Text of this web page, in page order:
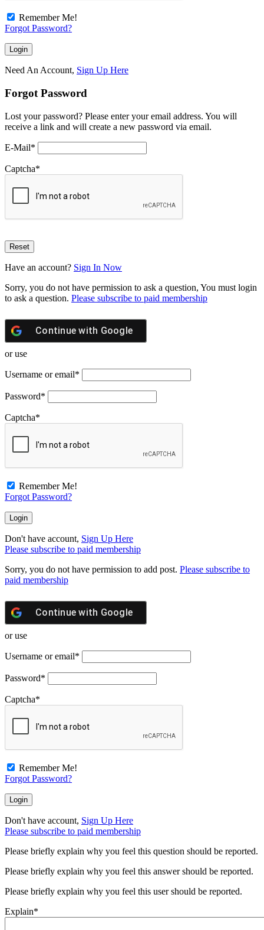
Remember Me!
Forgot Password?
Need An Account, Sign Up Here
Forgot Password
Lost your password? Please enter your email address. You will
receive a link and will create a new password via email.
E-Mail*
Captcha*
Have an account? Sign In Now
Sorry, you do not have permission to ask a question, You must login
to ask a question. Please subscribe to paid membership
Continue with Google
or use
Username or email*
Password*
Captcha*
Remember Me!
Forgot Password?
Don't have account, Sign Up Here
Please subscribe to paid membership
Sorry, you do not have permission to add post. Please subscribe to
paid membership
Continue with Google
or use
Username or email*
Password*
Captcha*
Remember Me!
Forgot Password?
Don't have account, Sign Up Here
Please subscribe to paid membership
Please briefly explain why you feel this question should be reported.
Please briefly explain why you feel this answer should be reported.
Please briefly explain why you feel this user should be reported.
Explain*